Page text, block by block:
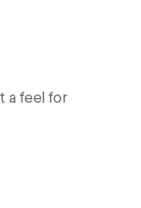
a feel for